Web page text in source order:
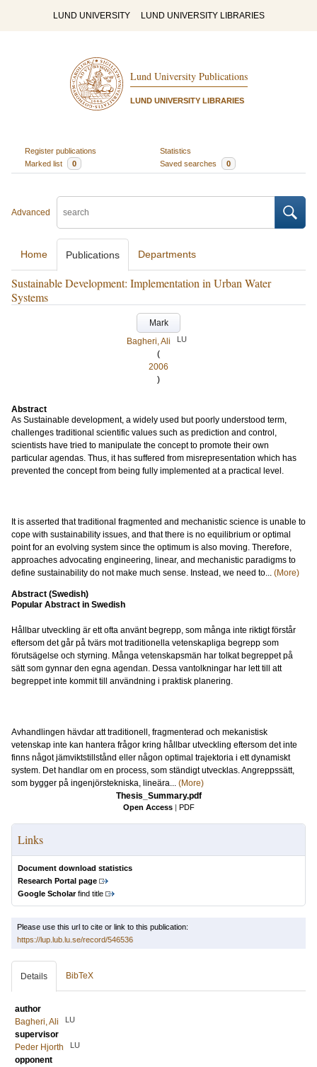
LUND UNIVERSITY LUND UNIVERSITY LIBRARIES
Lund University Publications
LUND UNIVERSITY LIBRARIES
Register publications
Statistics
Marked list
0 Saved searches 0
Advanced
Home Publications Departments
Sustainable Development: Implementation in Urban Water
Systems
Mark
Bagheri, Ali
LU
(
2006
)
Abstract
As Sustainable development, a widely used but poorly understood term,
challenges traditional scientific values such as prediction and control,
scientists have tried to manipulate the concept to promote their own
particular agendas. Thus, it has suffered from misrepresentation which has
prevented the concept from being fully implemented at a practical level.
It is asserted that traditional fragmented and mechanistic science is unable to
cope with sustainability issues, and that there is no equilibrium or optimal
point for an evolving system since the optimum is also moving. Therefore,
approaches advocating engineering, linear, and mechanistic paradigms to
define sustainability do not make much sense. Instead, we need to... (More)
Abstract (Swedish)
Popular Abstract in Swedish
Hållbar utveckling är ett ofta använt begrepp, som många inte riktigt förstår
eftersom det går på tvärs mot traditionella vetenskapliga begrepp som
förutsägelse och styrning. Många vetenskapsmän har tolkat begreppet på
sätt som gynnar den egna agendan. Dessa vantolkningar har lett till att
begreppet inte kommit till användning i praktisk planering.
Avhandlingen hävdar att traditionell, fragmenterad och mekanistisk
vetenskap inte kan hantera frågor kring hållbar utveckling eftersom det inte
finns något jämviktstillstånd eller någon optimal trajektoria i ett dynamiskt
system. Det handlar om en process, som ständigt utvecklas. Angreppssätt,
som bygger på ingenjörstekniska, lineära... (More)
Thesis_Summary.pdf
Open Access | PDF
Links
Document download statistics
Research Portal page
Google Scholarfind title
Please use this url to cite or link to this publication:
https://lup.lub.lu.se/record/546536
Details BibTeX
author
Bagheri, Ali
LU
supervisor
Peder Hjorth
LU
opponent